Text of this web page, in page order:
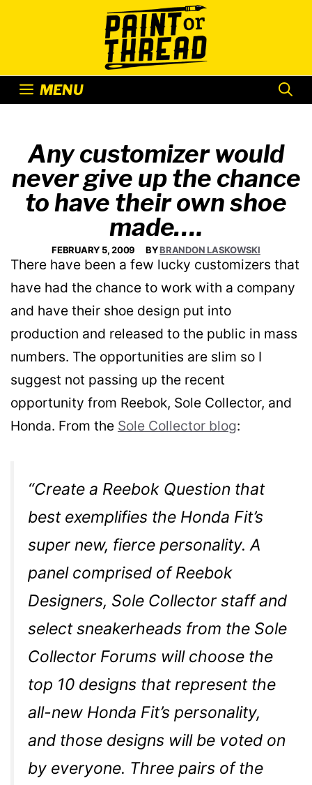
MENU
Any customizer would
never give up the chance
to have their own shoe
made….
FEBRUARY 5, 2009 BYBRANDON LASKOWSKI
There have been a few lucky customizers that
have had the chance to work with a company
and have their shoe design put into
production and released to the public in mass
numbers. The opportunities are slim so I
suggest not passing up the recent
opportunity from Reebok, Sole Collector, and
Honda. From the Sole Collector blog:
“Create a Reebok Question that
best exemplifies the Honda Fit’s
super new, fierce personality. A
panel comprised of Reebok
Designers, Sole Collector staff and
select sneakerheads from the Sole
Collector Forums will choose the
top 10 designs that represent the
all-new Honda Fit’s personality,
and those designs will be voted on
by everyone. Three pairs of the